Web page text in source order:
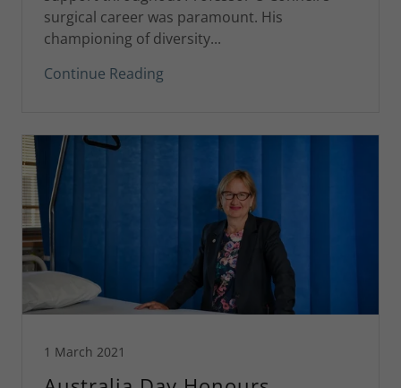
surgical career was paramount. His
championing of diversity...
Continue Reading
1 March 2021